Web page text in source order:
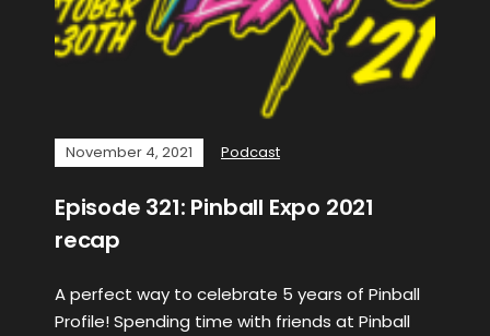
November 4, 2021 Podcast
Episode 321: Pinball Expo 2021
recap
A perfect way to celebrate 5 years of Pinball
Profile! Spending time with friends at Pinball